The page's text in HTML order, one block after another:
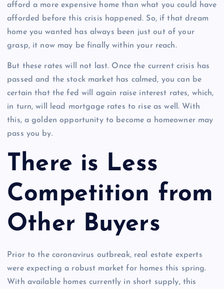
afford a more expensive home than what you could have
afforded before this crisis happened. So, if that dream
home you wanted has always been just out of your
grasp, it now may be finally within your reach.
But these rates will not last. Once the current crisis has
passed and the stock market has calmed, you can be
certain that the fed will again raise interest rates, which,
in turn, will lead mortgage rates to rise as well. With
this, a golden opportunity to become a homeowner may
pass you by.
There is Less
Competition from
Other Buyers
Prior to the coronavirus outbreak, real estate experts
were expecting a robust market for homes this spring.
With available homes currently in short supply, this